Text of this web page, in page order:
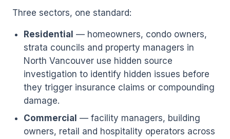
Three sectors, one standard:
Residential — homeowners, condo owners,
strata councils and property managers in
North Vancouver use hidden source
investigation to identify hidden issues before
they trigger insurance claims or compounding
damage.
Commercial — facility managers, building
owners, retail and hospitality operators across